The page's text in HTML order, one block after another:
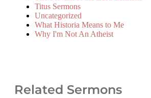
Titus Sermons
Uncategorized
What Historia Means to Me
Why I'm Not An Atheist
Related Sermons